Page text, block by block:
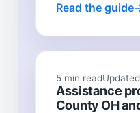
Read the guide
5 min read
Assistance
County OH